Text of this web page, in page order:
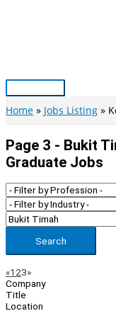
Main
Menu
Home Jobs Listing
Page 3 - Bukit
Graduate Jobs
Search
Page
Navigation
«Previous
1 23»Next
Company
Title
Location